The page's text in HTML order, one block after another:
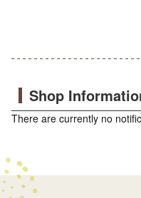
Shop
There are currently no